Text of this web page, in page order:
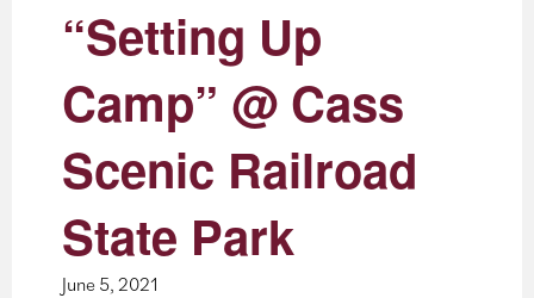
“Setting Up
Camp” @ Cass
Scenic Railroad
State Park
June 5, 2021